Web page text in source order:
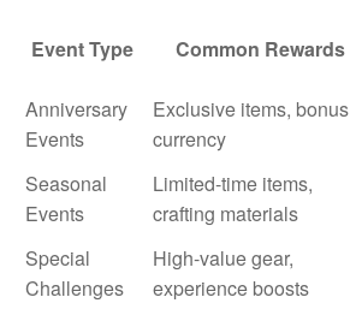
Event Type Common Rewards
Anniversary
Events
Exclusive items, bonus
currency
Seasonal
Events
Limited-time items,
crafting materials
Special
Challenges
High-value gear,
experience boosts